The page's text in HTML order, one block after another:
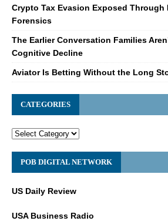
Crypto Tax Evasion Exposed Through
Forensics
The Earlier Conversation Families
Cognitive Decline
Aviator Is Betting Without the Long
CATEGORIES
POB DIGITAL NETWORK
US Daily Review
USA Business Radio